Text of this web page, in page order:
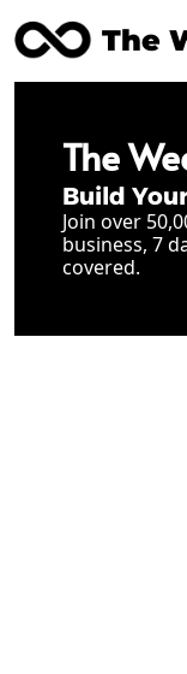
The
The
Build
Join over
business, 7
covered.